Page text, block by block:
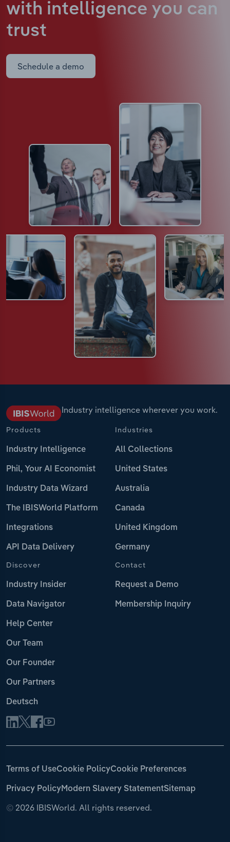
with intelligence you can
trust
Schedule a demo
Industry intelligence wherever you work.
Products
Industry Intelligence
Phil, Your AI Economist
Industry Data Wizard
The IBISWorld Platform
Integrations
API Data Delivery
Industries
All Collections
United States
Australia
Canada
United Kingdom
Germany
Discover
Industry Insider
Data Navigator
Help Center
Our Team
Our Founder
Our Partners
Deutsch
Contact
Request a Demo
Membership Inquiry
© 2026 IBISWorld. All rights reserved.
Terms of UseCookie PolicyCookie Preferences
Privacy PolicyModern Slavery StatementSitemap